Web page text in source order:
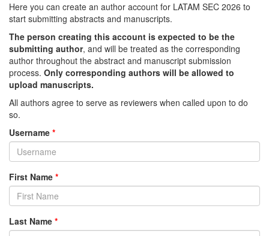
Here you can create an author account for LATAM SEC 2026 to
start submitting abstracts and manuscripts.
The person creating this account is expected to be the
submitting author, and will be treated as the corresponding
author throughout the abstract and manuscript submission
process. Only corresponding authors will be allowed to
upload manuscripts.
All authors agree to serve as reviewers when called upon to do
so.
Username *
First Name *
Last Name *